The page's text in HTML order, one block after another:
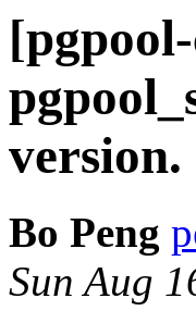
version.
Bo Peng
Sun Aug